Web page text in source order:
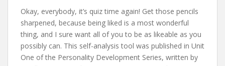
Okay, everybody, it’s quiz time again! Get those pencils
sharpened, because being liked is a most wonderful
thing, and I sure want all of you to be as likeable as you
possibly can. This self-analysis tool was published in Unit
One of the Personality Development Series, written by